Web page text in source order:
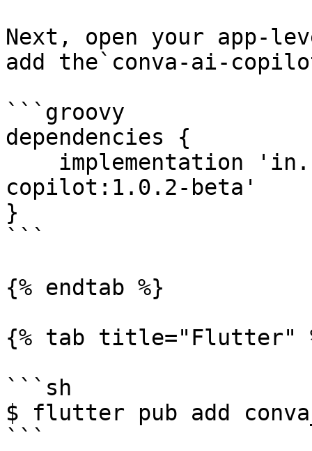
Next, open your app-
add the`conva-ai-
```groovy
dependencies {
copilot:1.0.2-beta'
}
```
{% endtab %}
{% tab title="Flutter"
```sh
$ flutter pub add
```